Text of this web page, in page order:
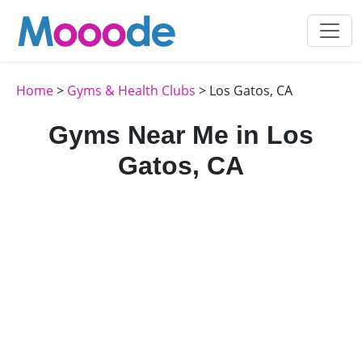
Home> Gyms & Health Clubs > Los Gatos, CA
Gyms Near Me in Los
Gatos, CA